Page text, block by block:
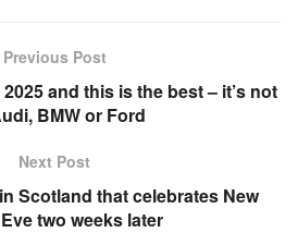
Previous Post
and this is the best – it’s not
BMW or Ford
Next Post
Scotland that celebrates New
Eve two weeks later